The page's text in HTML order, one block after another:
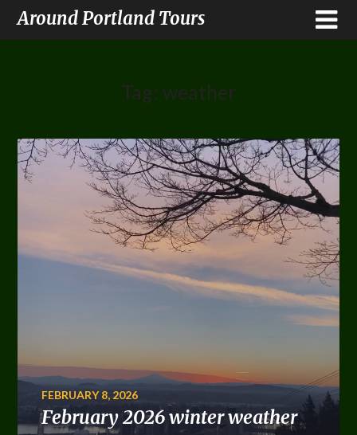
Around Portland Tours
Tag: weather
FEBRUARY 8, 2026
February 2026 winter weather